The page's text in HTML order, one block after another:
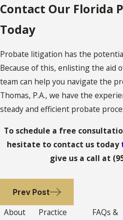
Contact Our Florida
Today
Probate litigation has the
Because of this, enlisting the aid
team can help you navigate the
Thomas, P.A., we have the
steady and efficient probate
To schedule a free
hesitate to contact us today
give us a call at
Prev Post
About
Practice
FAQs &